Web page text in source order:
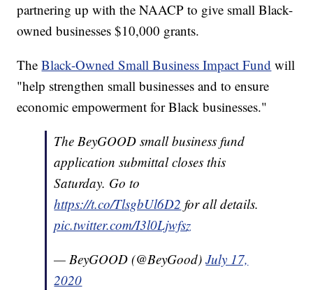
partnering up with the NAACP to give small Black-
owned businesses $10,000 grants.
TheBlack-Owned Small Business Impact Fund will
"help strengthen small businesses and to ensure
economic empowerment for Black businesses."
The BeyGOOD small business fund
application submittal closes this
Saturday. Go to
https://t.co/TlsgbUl6D2 for all details.
pic.twitter.com/I3l0Ljwfsz
— BeyGOOD (@BeyGood)July 17,
2020